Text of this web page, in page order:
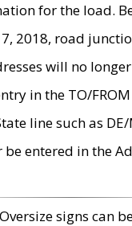
for the load.
2018, road
will no
in the TO/FROM
line such as DE/
be entered in the
signs can